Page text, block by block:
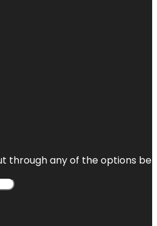
through any of the options